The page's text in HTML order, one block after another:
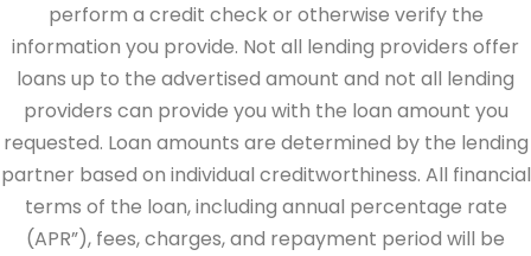
perform a credit check or otherwise verify the
information you provide. Not all lending providers offer
loans up to the advertised amount and not all lending
providers can provide you with the loan amount you
requested. Loan amounts are determined by the lending
partner based on individual creditworthiness. All financial
terms of the loan, including annual percentage rate
(APR”), fees, charges, and repayment period will be